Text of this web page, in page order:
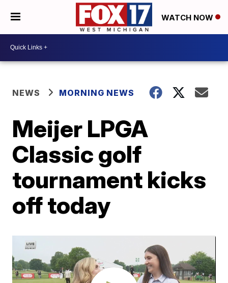
WATCH NOW
NEWS MORNING NEWS
Meijer LPGA
Classic golf
tournament kicks
off today